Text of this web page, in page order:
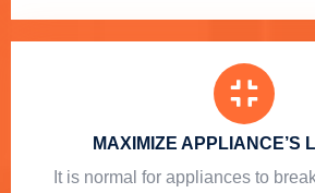
MAXIMIZE APPLIANCE’S
It is normal for appliances to